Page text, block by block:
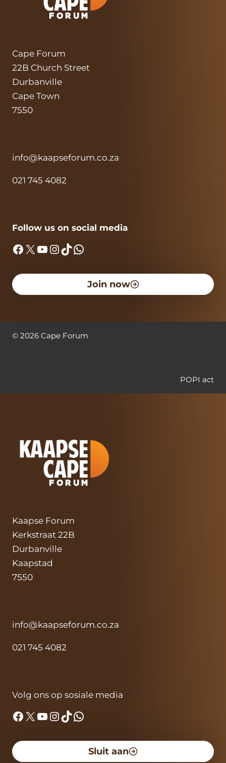
Cape Forum
22B Church Street
Durbanville
Cape Town
7550
info@kaapseforum.co.za
021 745 4082
Follow us on social media
Facebook
X YouTube
Instagram
TikTok
WhatsApp
Join now
© 2026 Cape Forum
POPI act
Kaapse Forum
Kerkstraat 22B
Durbanville
Kaapstad
7550
info@kaapseforum.co.za
021 745 4082
Volg ons op sosiale media
Facebook
X YouTube
Instagram
TikTok
WhatsApp
Sluit aan